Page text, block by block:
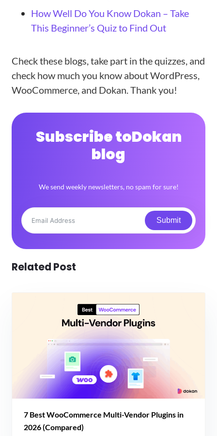
How Well Do You Know Dokan – Take
This Beginner’s Quiz to Find Out
Check these blogs, take part in the quizzes, and
check how much you know about WordPress,
WooCommerce, and Dokan. Thank you!
Subscribe toDokan
blog
We send weekly newsletters, no spam for sure!
Submit
Related Post
7 Best WooCommerce Multi-Vendor Plugins in
2026 (Compared)